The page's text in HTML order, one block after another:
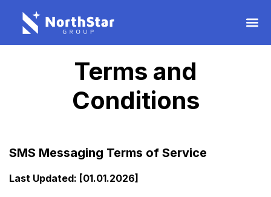
Terms and
Conditions
SMS Messaging Terms of Service
Last Updated: [01.01.2026]